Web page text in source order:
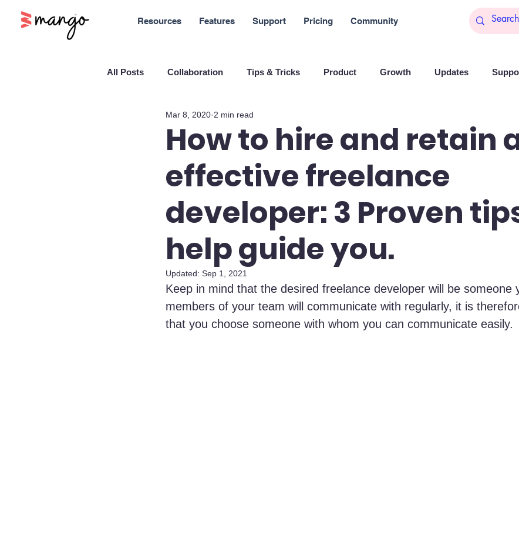
Resources Features Support Pricing Community
All Posts Collaboration Tips & Tricks Product Growth Updates
New Features Sales
Blockchain and Cryptocurrencies Banchi Productivity
Customer service Branding Remote Work Leadership Artificial
Company culture Innovation Entrepreneurship
How to hire and retain
effective freelance
developer: 3 Proven
help guide you.
Mar 8, 2020 2 min read
Updated: Sep 1, 2021
Keep in mind that the desired freelance developer will be someone
members of your team will communicate with regularly, it is
that you choose someone with whom you can communicate easily.